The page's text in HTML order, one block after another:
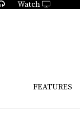
Watch
FEATURES